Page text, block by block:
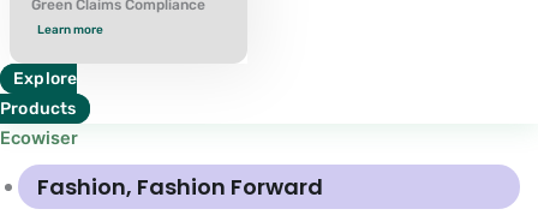
Green Claims Compliance
Learn more
Explore
Products
Ecowiser
Fashion, Fashion Forward